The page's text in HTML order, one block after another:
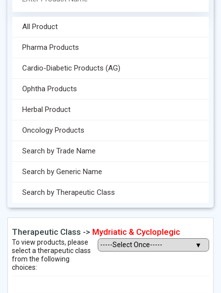
All Product
Pharma Products
Cardio-Diabetic Products (AG)
Ophtha Products
Herbal Product
Oncology Products
Search by Trade Name
Search by Generic Name
Search by Therapeutic Class
Therapeutic Class -> Mydriatic & Cycloplegic
To view products, please
select a therapeutic class
from the following
choices: